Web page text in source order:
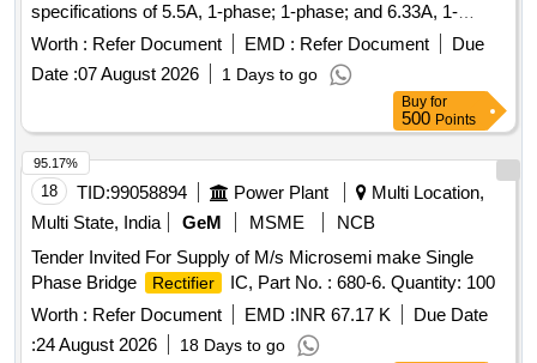
specifications of 5.5A, 1-phase; 1-phase; and 6.33A, 1-
phase.
RECTIFIER , BRIDGE, SELENIUM, 5.5A, 1PH,
RECTIFIER , BRIDGE, SELENIUM, 1PH,
BRIDGE, SELENIUM, 6.33A, 1PH
Worth : Refer Document EMD : Refer Document
Due
Date :07 August 2026 1 Days to go
Buy for
500 Points
18 TID:99058894 Power Plant
Multi Location,
Multi State, India
GeM MSME
NCB
Tender Invited For Supply of M/s Microsemi make Single
Phase Bridge
Rectifier
IC, Part No. : 680-6. Quantity: 100
Worth : Refer Document EMD :INR 67.17 K
Due Date
:24 August 2026 18 Days to go
95.17%